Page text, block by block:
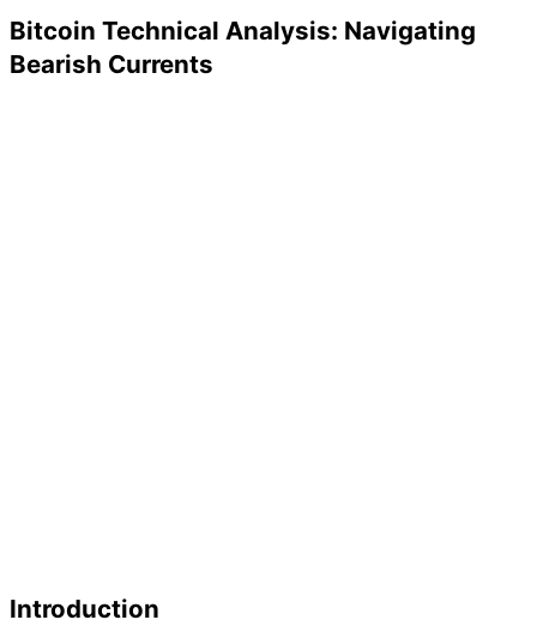
Bitcoin Technical Analysis: Navigating
Bearish Currents
Introduction